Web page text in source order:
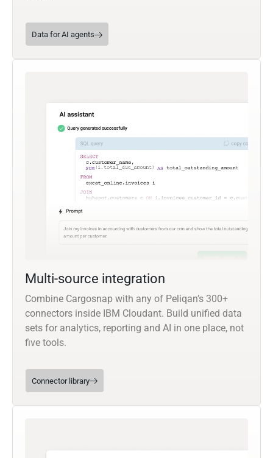
Data for AI agents
Multi-source integration
Combine Cargosnap with any of Peliqan’s 300+
connectors inside IBM Cloudant. Build unified data
sets for analytics, reporting and AI in one place, not
five tools.
Connector library